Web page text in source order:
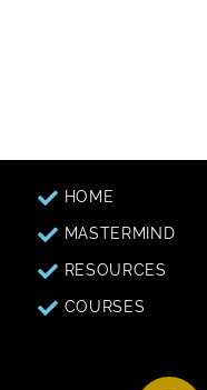
HOME
MASTERMIND
RESOURCES
COURSES